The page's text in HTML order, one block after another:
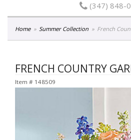
(347) 848-
Home Summer Collection French
FRENCH COUNTRY
Item # 148509